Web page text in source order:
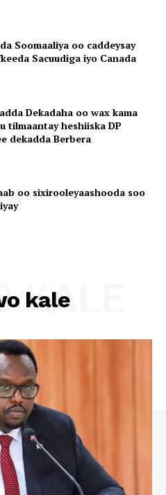
Soomaaliya oo caddeysay
Sacuudiga iyo Canada
Dekadaha oo wax kama
tilmaantay heshiiska DP
dekadda Berbera
oo sixirooleyaashooda soo
kale
KALE